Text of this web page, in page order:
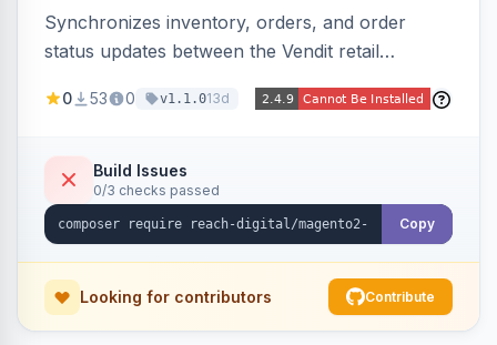
Synchronizes inventory, orders, and order
status updates between the Vendit retail
from Vendit and exporting orders to it, with
0 53 0 v1.1.013d
Build Issues
0/3 checks passed
Copy
Looking for contributors Contribute